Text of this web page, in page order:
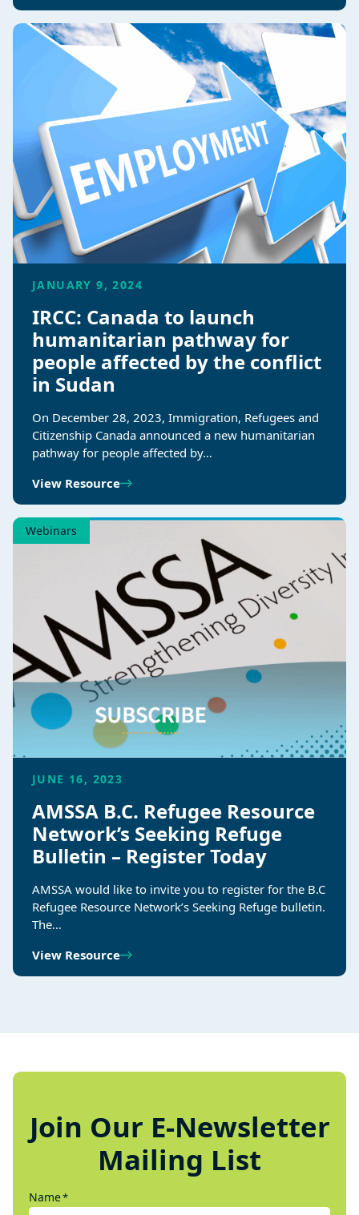
JANUARY 9, 2024
IRCC: Canada to launch
humanitarian pathway for
people affected by the conflict
in Sudan
On December 28, 2023, Immigration, Refugees and
Citizenship Canada announced a new humanitarian
pathway for people affected by…
View Resource
Webinars
JUNE 16, 2023
AMSSA B.C. Refugee Resource
Network’s Seeking Refuge
Bulletin – Register Today
AMSSA would like to invite you to register for the B.C
Refugee Resource Network’s Seeking Refuge bulletin.
The…
View Resource
Join Our E-Newsletter
Mailing List
Name*